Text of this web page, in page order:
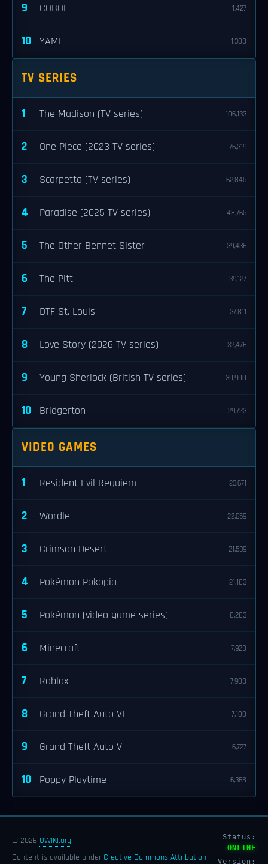
9 COBOL 1,427
10 YAML 1,308
TV SERIES
1 The Madison (TV series) 106,133
2 One Piece (2023 TV series) 76,319
3 Scarpetta (TV series) 62,845
4 Paradise (2025 TV series) 48,765
5 The Other Bennet Sister 39,436
6 The Pitt 39,127
7 DTF St. Louis 37,811
8 Love Story (2026 TV series) 32,476
9 Young Sherlock (British TV series) 30,900
10 Bridgerton 29,723
VIDEO GAMES
1 Resident Evil Requiem 23,671
2 Wordle 22,659
3 Crimson Desert 21,539
4 Pokémon Pokopia 21,183
5 Pokémon (video game series) 8,283
6 Minecraft 7,928
7 Roblox 7,908
8 Grand Theft Auto VI 7,100
9 Grand Theft Auto V 6,727
10 Poppy Playtime 6,368
© 2026 OWIKI.org.
Content is available under Creative Commons Attribution-
Status:
ONLINE
Version: